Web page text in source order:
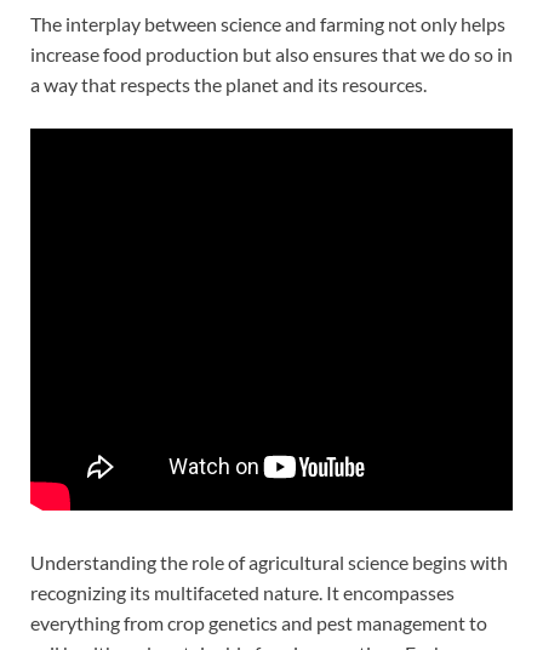
The interplay between science and farming not only helps
increase food production but also ensures that we do so in
a way that respects the planet and its resources.
Understanding the role of agricultural science begins with
recognizing its multifaceted nature. It encompasses
everything from crop genetics and pest management to